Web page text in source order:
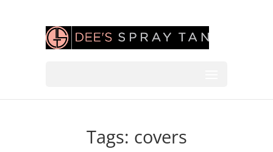
Tags: covers